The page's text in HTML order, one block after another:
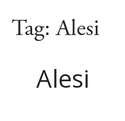
Tag:Alesi
Alesi